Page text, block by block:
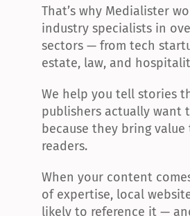
That’s why Medialister
industry specialists in
sectors — from tech
estate, law, and
We help you tell stories
publishers actually want
because they bring
readers.
When your content
of expertise, local
likely to reference it —